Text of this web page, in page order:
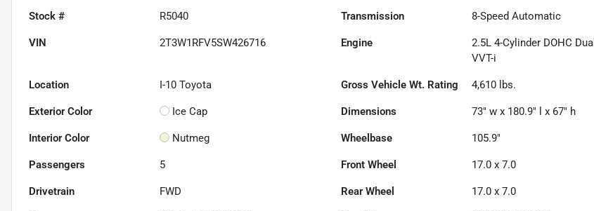
Stock # R5040 Transmission 8-Speed Automatic
VIN 2T3W1RFV5SW426716 Engine
2.5L 4-Cylinder DOHC Dual
VVT-i
Location I-10 Toyota Gross Vehicle Wt. Rating 4,610 lbs.
Exterior Color Ice Cap Dimensions 73" w x 180.9" l x 67" h
Interior Color Nutmeg Wheelbase 105.9"
Passengers 5 Front Wheel 17.0 x 7.0
Drivetrain FWD Rear Wheel 17.0 x 7.0